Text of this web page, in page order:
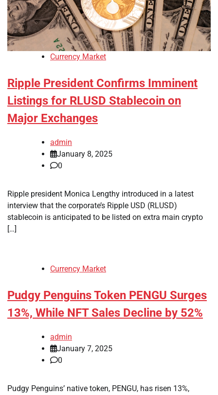
Currency Market
Ripple President Confirms Imminent
Listings for RLUSD Stablecoin on
Major Exchanges
admin
January 8, 2025
0
Ripple president Monica Lengthy introduced in a latest
interview that the corporate’s Ripple USD (RLUSD)
stablecoin is anticipated to be listed on extra main crypto
[…]
Currency Market
Pudgy Penguins Token PENGU Surges
13%, While NFT Sales Decline by 52%
admin
January 7, 2025
0
Pudgy Penguins’ native token, PENGU, has risen 13%,